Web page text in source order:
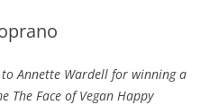
Annette Wardell for winning a
Face of Vegan Happy